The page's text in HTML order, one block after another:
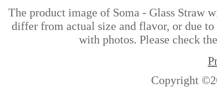
The product image of Soma - Glass Straw
differ from actual size and flavor, or due to
with photos. Please check
Copyright